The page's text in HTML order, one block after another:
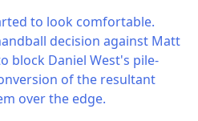
to look comfortable.
decision against Matt
block Daniel West's pile-
of the resultant
over the edge.